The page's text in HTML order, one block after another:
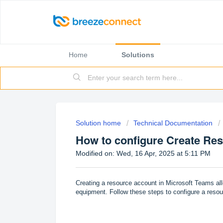
Home Solutions
Solution home Technical Documentation
How to configure Create
Modified on: Wed, 16 Apr, 2025 at 5:11 PM
Creating a resource account in Microsoft Teams
equipment. Follow these steps to configure a